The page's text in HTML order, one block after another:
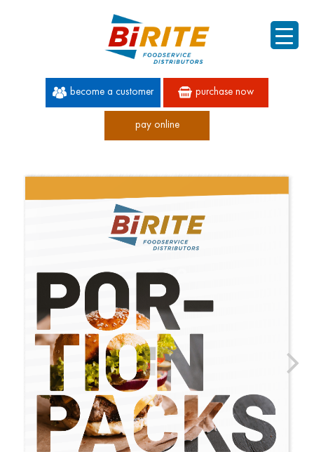
become a customer purchase now
pay online